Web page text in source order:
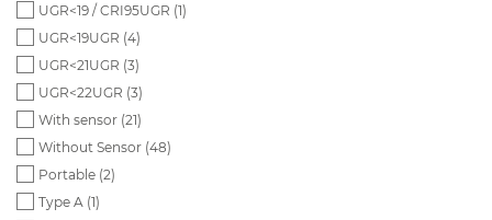
UGR<19 / CRI95UGR (1)
UGR<19UGR (4)
UGR<21UGR (3)
UGR<22UGR (3)
With sensor (21)
Without Sensor (48)
Portable (2)
Type A (1)